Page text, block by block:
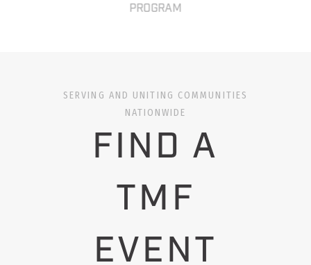
PROGRAM
SERVING AND UNITING COMMUNITIES
NATIONWIDE
FIND A
TMF
EVENT